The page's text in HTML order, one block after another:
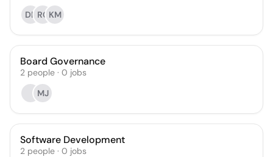
DP RC KM
Board Governance
2 people · 0 jobs
MJ
Software Development
2 people · 0 jobs